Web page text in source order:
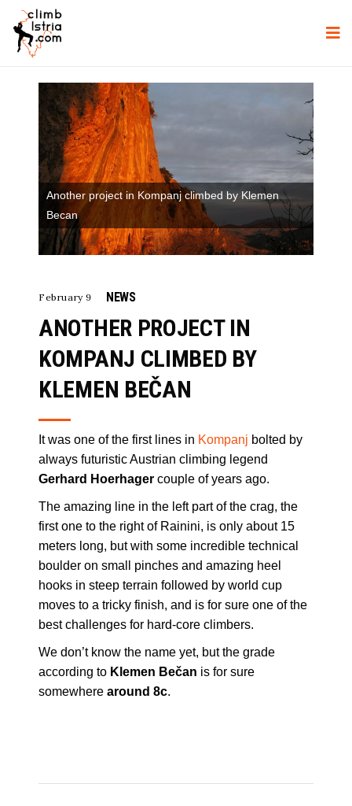
Another project in Kompanj climbed by Klemen
Becan
February 9 NEWS
ANOTHER PROJECT IN
KOMPANJ CLIMBED BY
KLEMEN BEČAN
It was one of the first lines in Kompanj bolted by
always futuristic Austrian climbing legend
Gerhard Hoerhager couple of years ago.
The amazing line in the left part of the crag, the
first one to the right of Rainini, is only about 15
meters long, but with some incredible technical
boulder on small pinches and amazing heel
hooks in steep terrain followed by world cup
moves to a tricky finish, and is for sure one of the
best challenges for hard-core climbers.
We don’t know the name yet, but the grade
according to Klemen Bečan is for sure
somewhere around 8c.